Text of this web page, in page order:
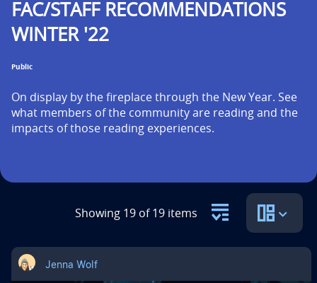
n
t
i
t
l
e
s
FAC/STAFF RECOMMENDATIONS
WINTER '22
Public
On display by the fireplace through the New Year. See
what members of the community are reading and the
impacts of those reading experiences.
Showing 19 of 19 items
Jenna Wolf